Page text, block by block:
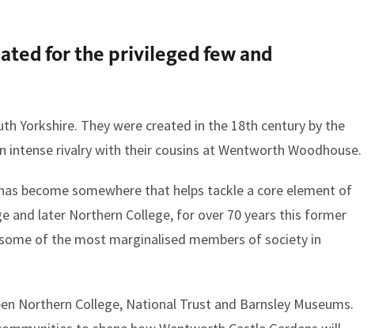
for the privileged few and
Yorkshire. They were created in the 18th century by the
rivalry with their cousins at Wentworth Woodhouse.
become somewhere that helps tackle a core element of
and later Northern College, for over 70 years this former
of the most marginalised members of society in
Northern College, National Trust and Barnsley Museums.